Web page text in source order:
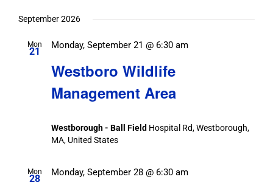
date.
September 2026
Mon
21
Westboro Wildlife
Management Area
Monday, September 21 @ 6:30 am
Westborough - Ball Field Hospital Rd, Westborough,
MA, United States
Mon
28
Monday, September 28 @ 6:30 am